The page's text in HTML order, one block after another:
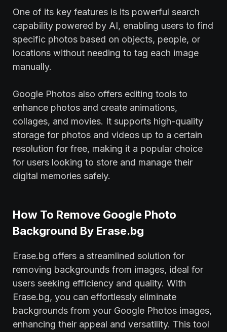
One of its key features is its powerful search
capability powered by AI, enabling users to find
specific photos based on objects, people, or
locations without needing to tag each image
manually.
Google Photos also offers editing tools to
enhance photos and create animations,
collages, and movies. It supports high-quality
storage for photos and videos up to a certain
resolution for free, making it a popular choice
for users looking to store and manage their
digital memories safely.
How To Remove Google Photo
Background By Erase.bg
Erase.bg offers a streamlined solution for
removing backgrounds from images, ideal for
users seeking efficiency and quality. With
Erase.bg, you can effortlessly eliminate
backgrounds from your Google Photos images,
enhancing their appeal and versatility. This tool